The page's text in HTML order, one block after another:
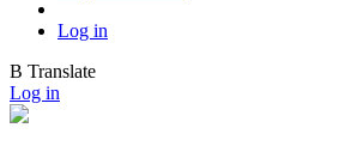
Log in
B Translate
Log in